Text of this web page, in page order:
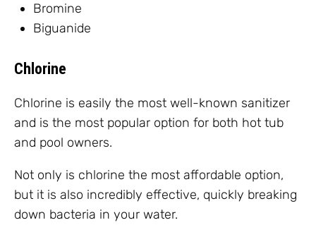
Bromine
Biguanide
Chlorine
Chlorine is easily the most well-known sanitizer
and is the most popular option for both hot tub
and pool owners.
Not only is chlorine the most affordable option,
but it is also incredibly effective, quickly breaking
down bacteria in your water.